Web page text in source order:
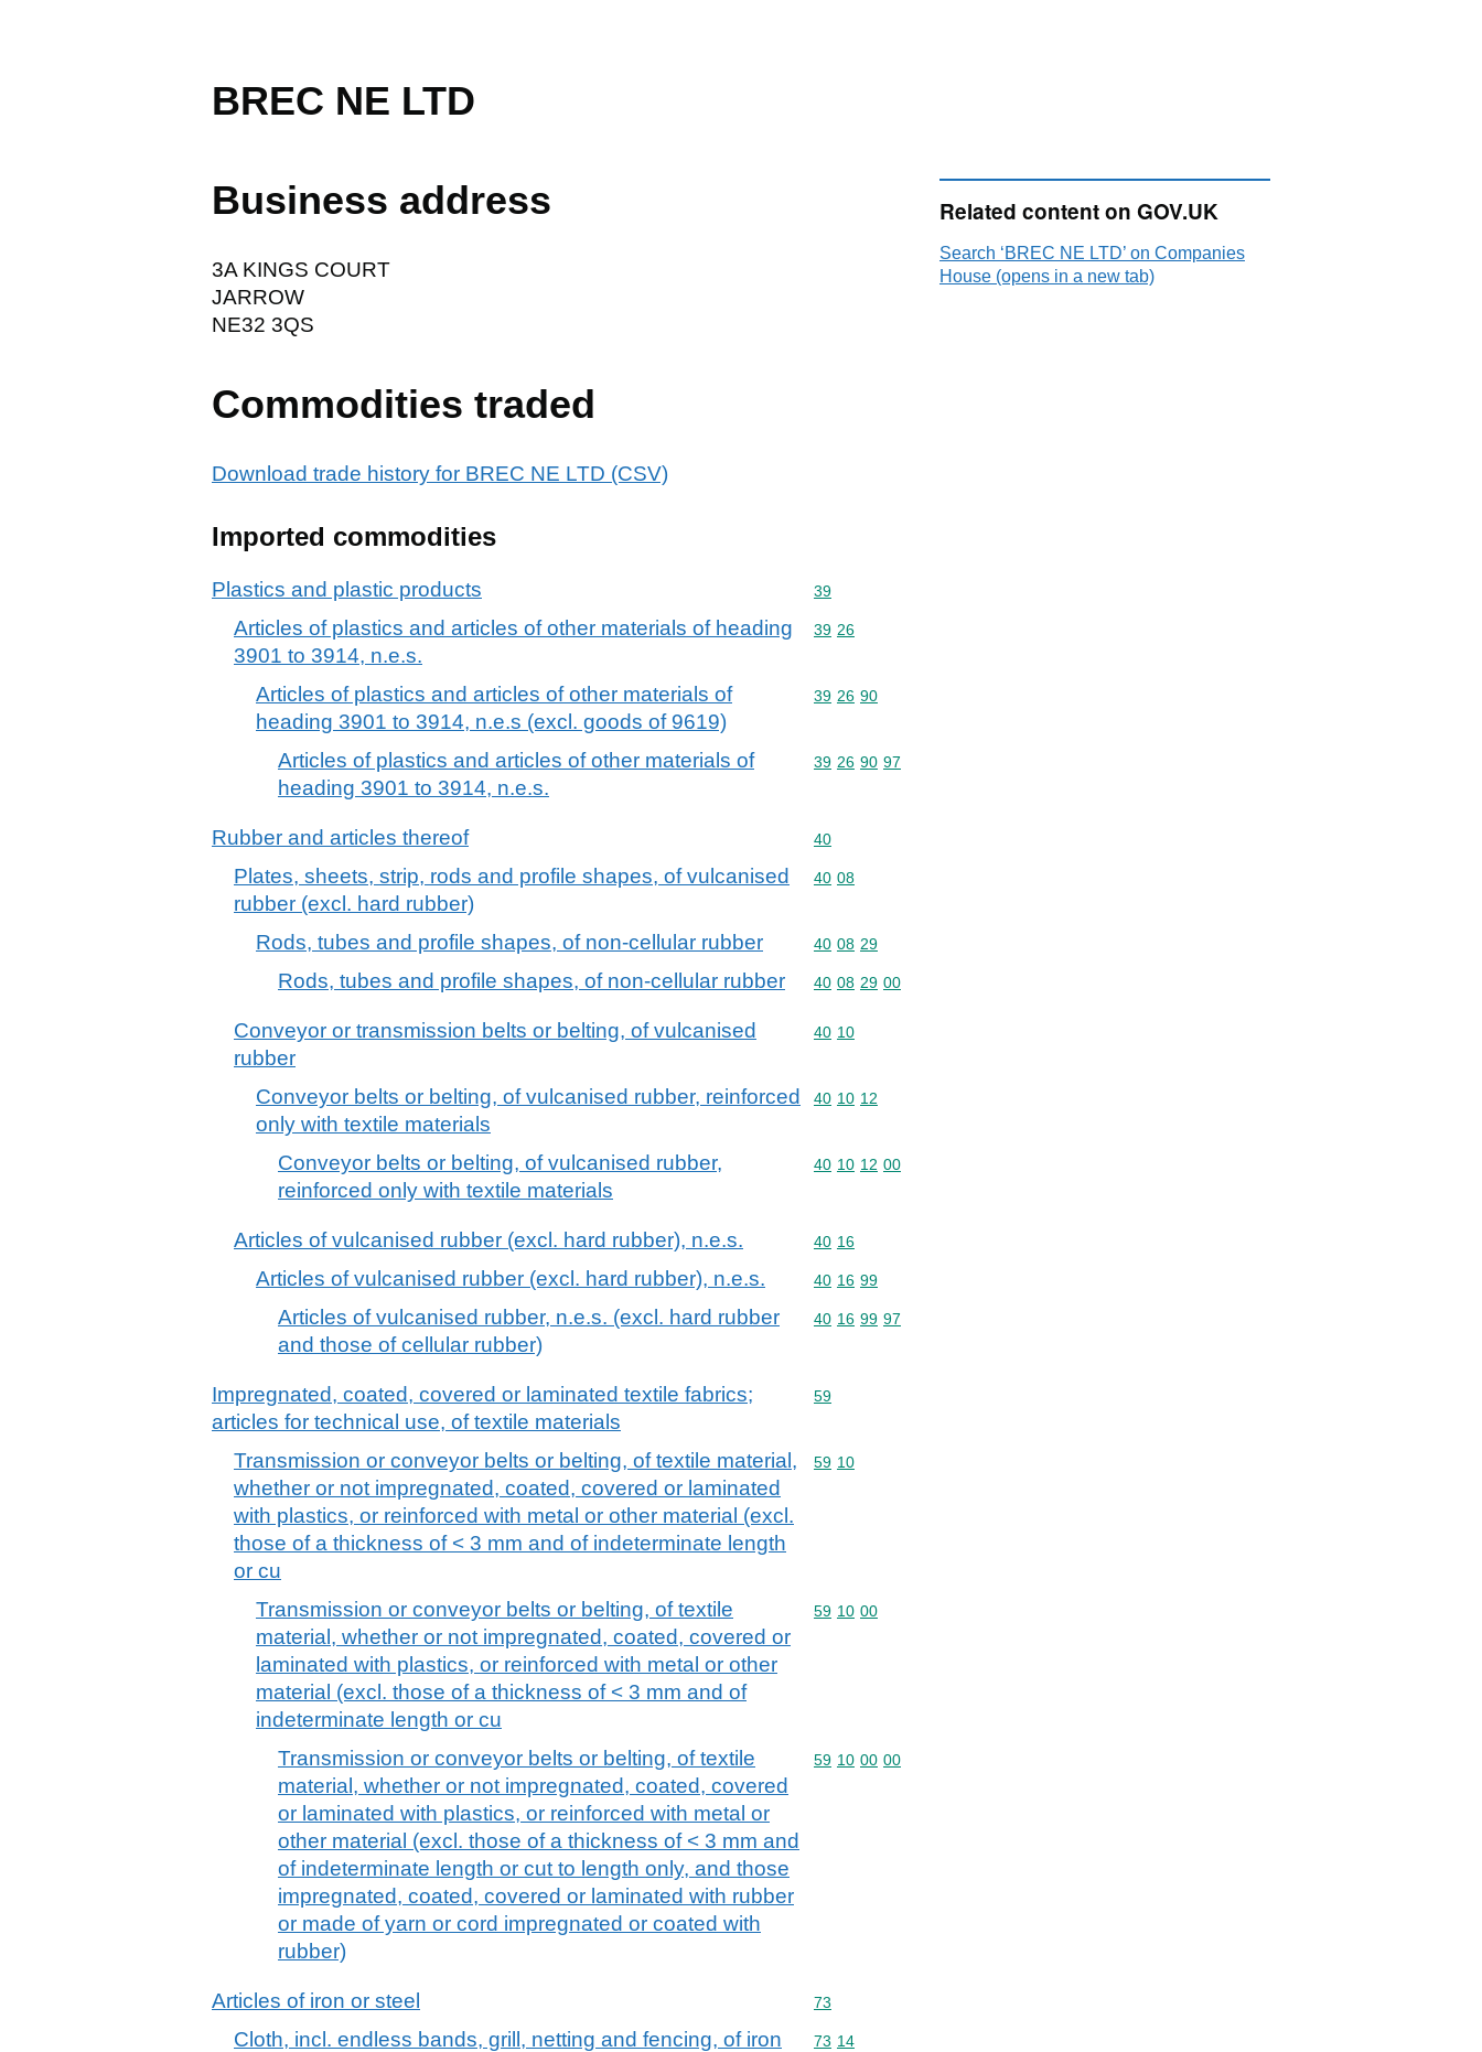
BREC NE LTD
Business address
3A KINGS COURT
JARROW
NE32 3QS
Commodities traded
Download trade history for BREC NE LTD (CSV)
Imported commodities
Plastics and plastic products Commodity code: 39
39
Articles of plastics and articles of other materials of heading
3901 to 3914, n.e.s.
Commodity code: 39 26
39 26
Articles of plastics and articles of other materials of
heading 3901 to 3914, n.e.s (excl. goods of 9619)
Commodity code: 39 26 90
39 26 90
Articles of plastics and articles of other materials of
heading 3901 to 3914, n.e.s.
Commodity code: 39 26 90 97
39 26 90 97
Rubber and articles thereof Commodity code: 40
40
Plates, sheets, strip, rods and profile shapes, of vulcanised
rubber (excl. hard rubber)
Commodity code: 40 08
40 08
Rods, tubes and profile shapes, of non-cellular rubber Commodity code: 40 08 29
40 08 29
Rods, tubes and profile shapes, of non-cellular rubber Commodity code: 40 08 29 00
40 08 29 00
Conveyor or transmission belts or belting, of vulcanised
rubber
Commodity code: 40 10
40 10
Conveyor belts or belting, of vulcanised rubber, reinforced
only with textile materials
Commodity code: 40 10 12
40 10 12
Conveyor belts or belting, of vulcanised rubber,
reinforced only with textile materials
Commodity code: 40 10 12 00
40 10 12 00
Articles of vulcanised rubber (excl. hard rubber), n.e.s. Commodity code: 40 16
40 16
Articles of vulcanised rubber (excl. hard rubber), n.e.s. Commodity code: 40 16 99
40 16 99
Articles of vulcanised rubber, n.e.s. (excl. hard rubber
and those of cellular rubber)
Commodity code: 40 16 99 97
40 16 99 97
Impregnated, coated, covered or laminated textile fabrics;
articles for technical use, of textile materials
Commodity code: 59
59
Transmission or conveyor belts or belting, of textile material,
whether or not impregnated, coated, covered or laminated
with plastics, or reinforced with metal or other material (excl.
those of a thickness of < 3 mm and of indeterminate length
or cu
Commodity code: 59 10
59 10
Transmission or conveyor belts or belting, of textile
material, whether or not impregnated, coated, covered or
laminated with plastics, or reinforced with metal or other
material (excl. those of a thickness of < 3 mm and of
indeterminate length or cu
Commodity code: 59 10 00
59 10 00
Transmission or conveyor belts or belting, of textile
material, whether or not impregnated, coated, covered
or laminated with plastics, or reinforced with metal or
other material (excl. those of a thickness of < 3 mm and
of indeterminate length or cut to length only, and those
impregnated, coated, covered or laminated with rubber
or made of yarn or cord impregnated or coated with
rubber)
Commodity code: 59 10 00 00
59 10 00 00
Articles of iron or steel Commodity code: 73
73
Cloth, incl. endless bands, grill, netting and fencing, of iron
Commodity code: 73 14
73 14
Related content on GOV.UK
Search ‘BREC NE LTD’ on Companies
House (opens in a new tab)